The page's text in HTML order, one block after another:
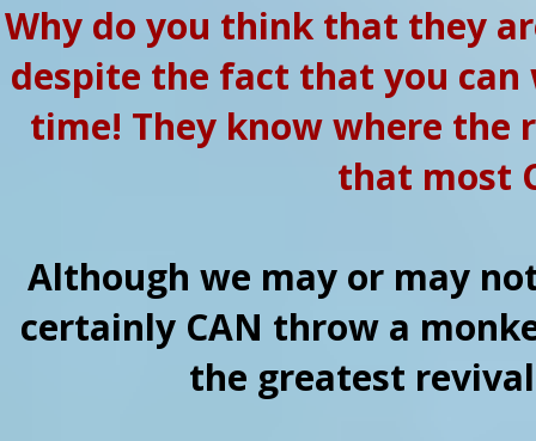
Why do you think that they
despite the fact that you
time! They know where the
that most
Although we may or may
certainly CAN throw a
the greatest